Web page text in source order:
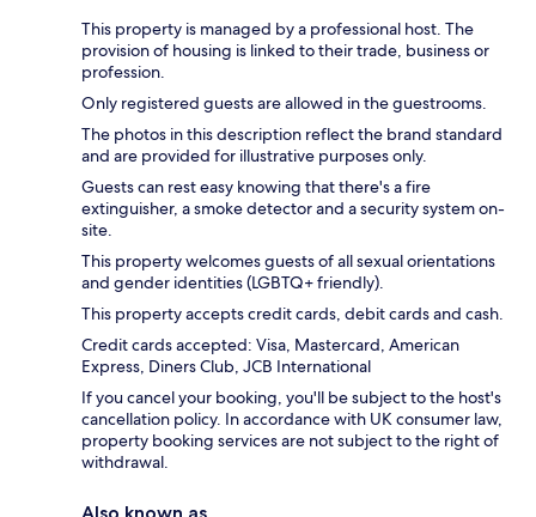
This property is managed by a professional host. The
provision of housing is linked to their trade, business or
profession.
Only registered guests are allowed in the guestrooms.
The photos in this description reflect the brand standard
and are provided for illustrative purposes only.
Guests can rest easy knowing that there's a fire
extinguisher, a smoke detector and a security system on-
site.
This property welcomes guests of all sexual orientations
and gender identities (LGBTQ+ friendly).
This property accepts credit cards, debit cards and cash.
Credit cards accepted: Visa, Mastercard, American
Express, Diners Club, JCB International
If you cancel your booking, you'll be subject to the host's
cancellation policy. In accordance with UK consumer law,
property booking services are not subject to the right of
withdrawal.